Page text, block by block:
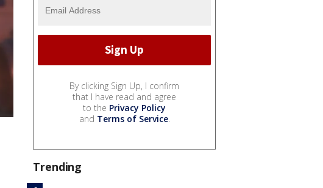
By clicking Sign Up, I confirm
that I have read and agree
to the Privacy Policy
and Terms of Service.
Trending